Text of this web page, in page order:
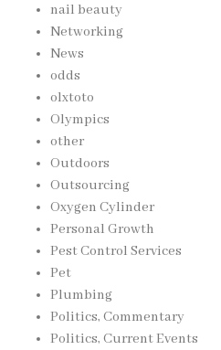
nail beauty
Networking
News
odds
olxtoto
Olympics
other
Outdoors
Outsourcing
Oxygen Cylinder
Personal Growth
Pest Control Services
Pet
Plumbing
Politics, Commentary
Politics, Current Events